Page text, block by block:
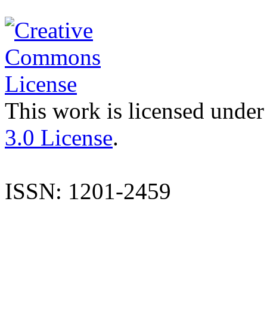
This work is licensed
3.0 License.
ISSN: 1201-2459